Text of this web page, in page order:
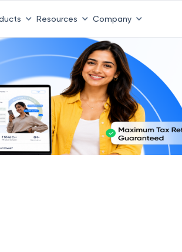
Resources Company